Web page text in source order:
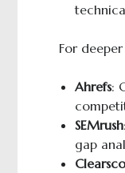
For
Ahrefs:
SEMrush
gap